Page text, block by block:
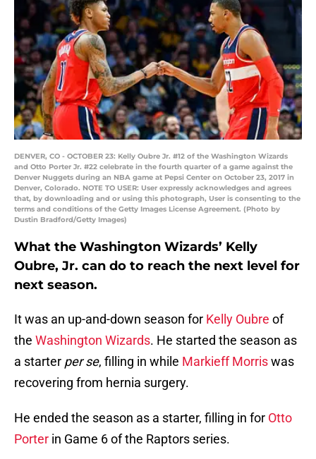
DENVER, CO - OCTOBER 23: Kelly Oubre Jr. #12 of the Washington Wizards
and Otto Porter Jr. #22 celebrate in the fourth quarter of a game against the
Denver Nuggets during an NBA game at Pepsi Center on October 23, 2017 in
Denver, Colorado. NOTE TO USER: User expressly acknowledges and agrees
that, by downloading and or using this photograph, User is consenting to the
terms and conditions of the Getty Images License Agreement. (Photo by
Dustin Bradford/Getty Images)
What the Washington Wizards’ Kelly
Oubre, Jr. can do to reach the next level for
next season.
It was an up-and-down season for Kelly Oubre of
the Washington Wizards. He started the season as
a starter per se, filling in while Markieff Morriswas
recovering from hernia surgery.
He ended the season as a starter, filling in for Otto
Porter in Game 6 of the Raptors series.